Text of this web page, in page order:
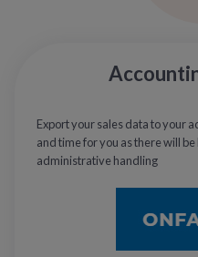
Export your sales data to your
and time for you as there will
administrative handling